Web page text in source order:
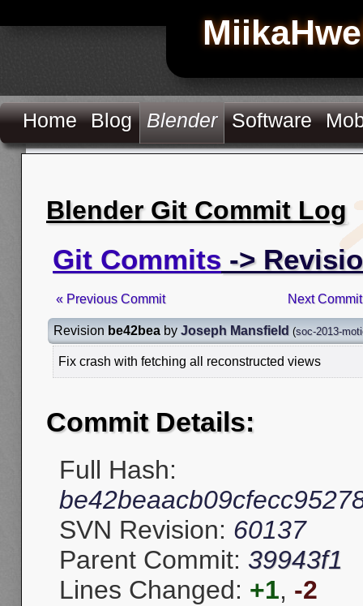
Home Blog Blender Software
Blender Git Commit Log
Git Commits ->
« Previous Commit Next
Revision be42bea by Joseph Mansfield (soc-2013-
Fix crash with fetching all reconstructed views
Commit Details:
Full Hash:
SVN Revision: 60137
Parent Commit: 39943f1
Lines Changed: +1, -2